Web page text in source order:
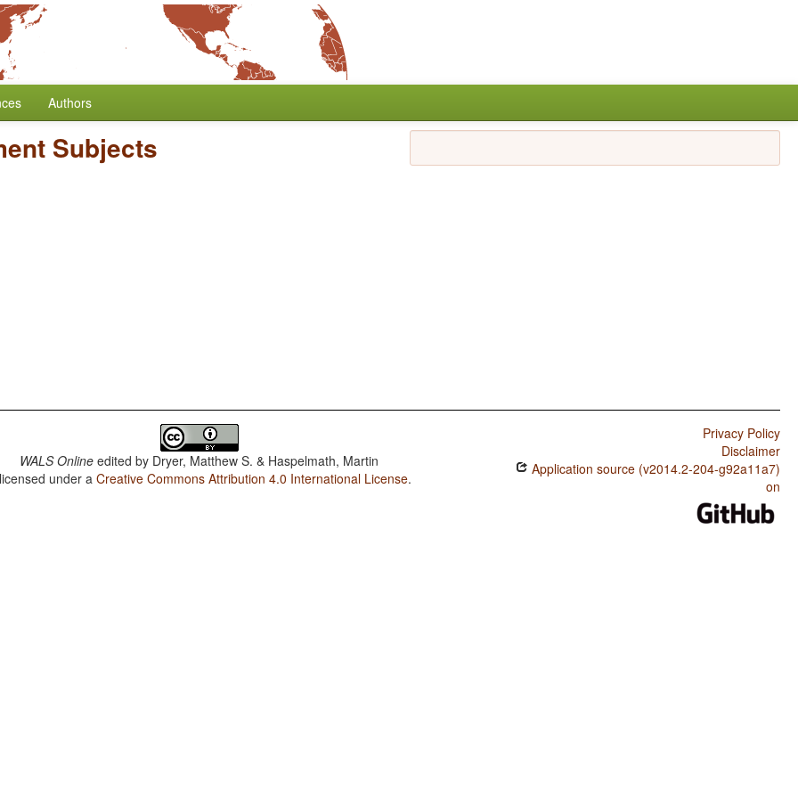
Authors
Subjects
WALS Online edited by Dryer, Matthew S. & Haspelmath, Martin
under aCreative Commons Attribution 4.0 International License.
Privacy Policy
Disclaimer
Application source (v2014.2-204-g92a11a7)
on